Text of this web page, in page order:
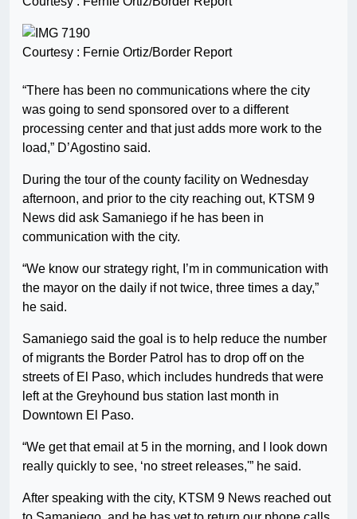
Courtesy : Fernie Ortiz/Border Report
“There has been no communications where the city
was going to send sponsored over to a different
processing center and that just adds more work to the
load,” D’Agostino said.
During the tour of the county facility on Wednesday
afternoon, and prior to the city reaching out, KTSM 9
News did ask Samaniego if he has been in
communication with the city.
“We know our strategy right, I’m in communication with
the mayor on the daily if not twice, three times a day,”
he said.
Samaniego said the goal is to help reduce the number
of migrants the Border Patrol has to drop off on the
streets of El Paso, which includes hundreds that were
left at the Greyhound bus station last month in
Downtown El Paso.
“We get that email at 5 in the morning, and I look down
really quickly to see, ‘no street releases,'” he said.
After speaking with the city, KTSM 9 News reached out